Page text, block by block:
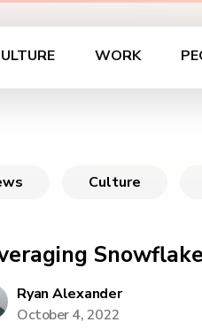
WORK
Culture
Ryan Alexander
October 4, 2022